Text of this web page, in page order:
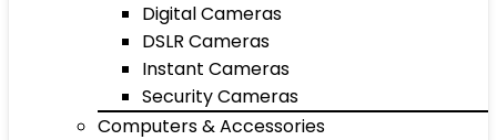
Digital Cameras
DSLR Cameras
Instant Cameras
Security Cameras
Computers & Accessories